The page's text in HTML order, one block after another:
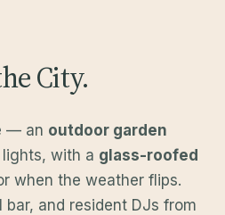
City.
— an outdoor garden
with a glass-roofed
when the weather flips.
and resident DJs from